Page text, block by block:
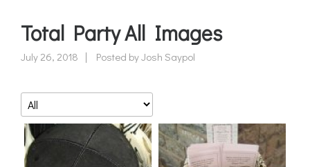
Total Party All Images
July 26, 2018 Posted byJosh Saypol